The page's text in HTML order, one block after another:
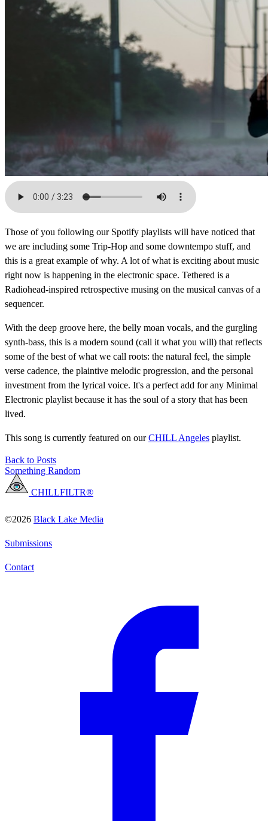
Those of you following our Spotify playlists will have noticed that
we are including some Trip-Hop and some downtempo stuff, and
this is a great example of why. A lot of what is exciting about music
right now is happening in the electronic space. Tethered is a
Radiohead-inspired retrospective musing on the musical canvas of a
sequencer.
With the deep groove here, the belly moan vocals, and the gurgling
synth-bass, this is a modern sound (call it what you will) that reflects
some of the best of what we call roots: the natural feel, the simple
verse cadence, the plaintive melodic progression, and the personal
investment from the lyrical voice. It's a perfect add for any Minimal
Electronic playlist because it has the soul of a story that has been
lived.
This song is currently featured on ourCHILL Angeles playlist.
Back to Posts
Something Random
CHILLFILTR®
©2026 Black Lake Media
Submissions
Contact